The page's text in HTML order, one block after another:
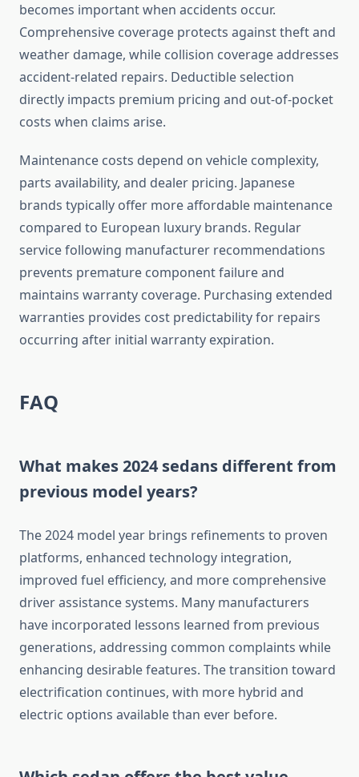
becomes important when accidents occur.
Comprehensive coverage protects against theft and
weather damage, while collision coverage addresses
accident-related repairs. Deductible selection
directly impacts premium pricing and out-of-pocket
costs when claims arise.
Maintenance costs depend on vehicle complexity,
parts availability, and dealer pricing. Japanese
brands typically offer more affordable maintenance
compared to European luxury brands. Regular
service following manufacturer recommendations
prevents premature component failure and
maintains warranty coverage. Purchasing extended
warranties provides cost predictability for repairs
occurring after initial warranty expiration.
FAQ
What makes 2024 sedans different from
previous model years?
The 2024 model year brings refinements to proven
platforms, enhanced technology integration,
improved fuel efficiency, and more comprehensive
driver assistance systems. Many manufacturers
have incorporated lessons learned from previous
generations, addressing common complaints while
enhancing desirable features. The transition toward
electrification continues, with more hybrid and
electric options available than ever before.